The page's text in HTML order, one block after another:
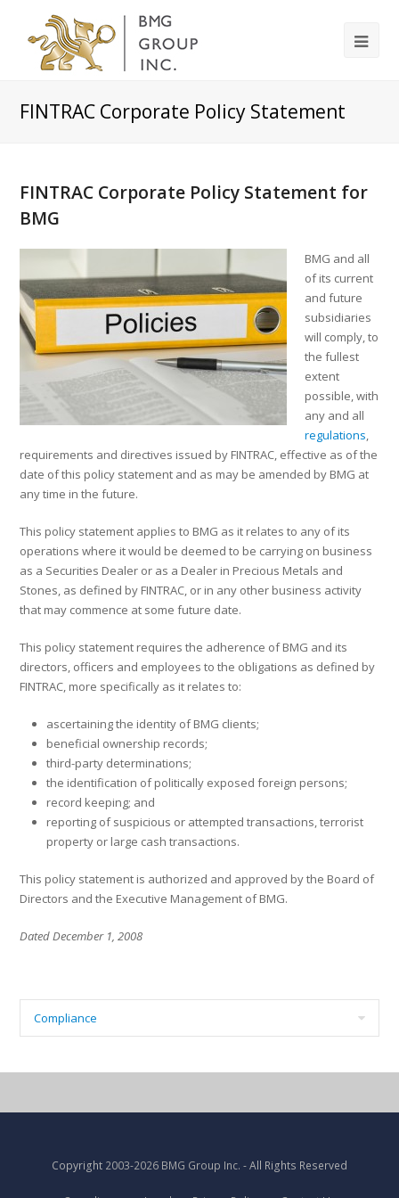
FINTRAC Corporate Policy Statement
FINTRAC Corporate Policy Statement for
BMG
BMG and all
of its current
and future
subsidiaries
will comply, to
the fullest
extent
possible, with
any and all
regulations,
requirements and directives issued by FINTRAC, effective as of the
date of this policy statement and as may be amended by BMG at
any time in the future.
This policy statement applies to BMG as it relates to any of its
operations where it would be deemed to be carrying on business
as a Securities Dealer or as a Dealer in Precious Metals and
Stones, as defined by FINTRAC, or in any other business activity
that may commence at some future date.
This policy statement requires the adherence of BMG and its
directors, officers and employees to the obligations as defined by
FINTRAC, more specifically as it relates to:
ascertaining the identity of BMG clients;
beneficial ownership records;
third-party determinations;
the identification of politically exposed foreign persons;
record keeping; and
reporting of suspicious or attempted transactions, terrorist
property or large cash transactions.
This policy statement is authorized and approved by the Board of
Directors and the Executive Management of BMG.
Dated December 1, 2008
Compliance
Copyright 2003-2026 BMG Group Inc. - All Rights Reserved